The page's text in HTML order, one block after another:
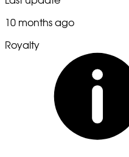
10 months ago
Royalty